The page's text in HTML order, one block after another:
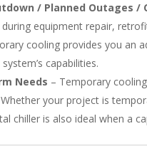
/ Planned Outages /
equipment repair,
cooling provides you an
capabilities.
Needs – Temporary
Whether your project is
chiller is also ideal when a